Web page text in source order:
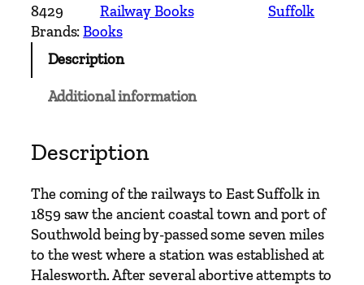
o
u
t
d
a
i
l
w
a
8429
Railway Books
Suffolk
Brands:Books
Description
Additional information
Description
The coming of the railways to East Suffolk in
1859 saw the ancient coastal town and port of
Southwold being by-passed some seven miles
to the west where a station was established at
Halesworth. After several abortive attempts to